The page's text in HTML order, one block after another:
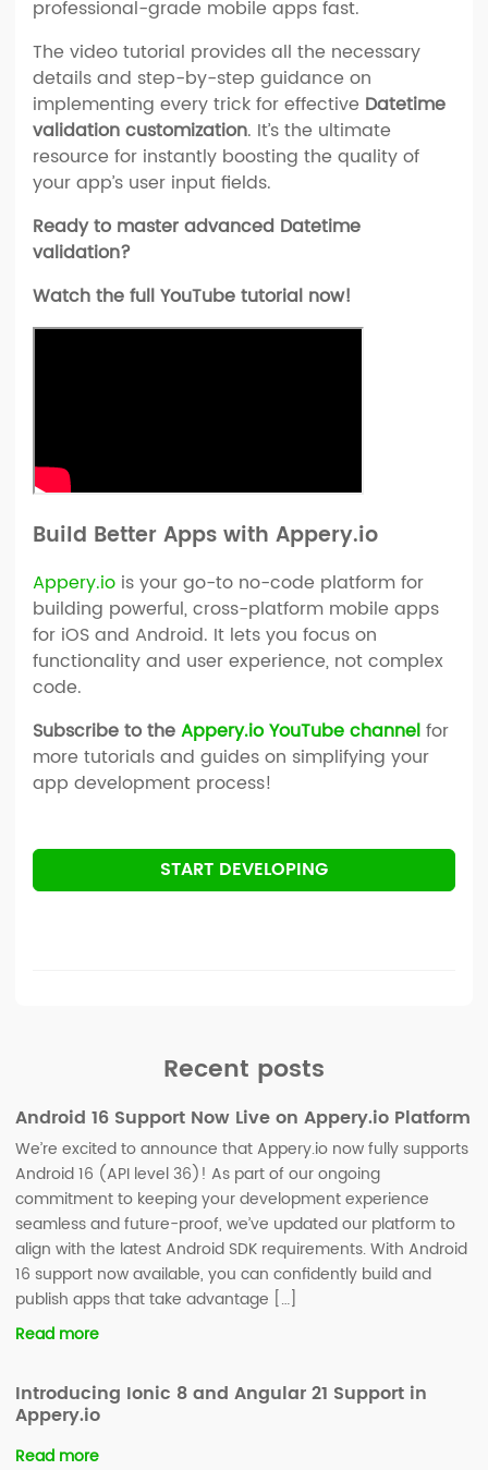
Recent posts
Android 16 Support Now Live on Appery.io Platform
We’re excited to announce that Appery.io now fully supports
Android 16 (API level 36)! As part of our ongoing
commitment to keeping your development experience
seamless and future-proof, we’ve updated our platform to
align with the latest Android SDK requirements. With Android
16 support now available, you can confidently build and
publish apps that take advantage […]
Read more
Introducing Ionic 8 and Angular 21 Support in
Appery.io
Read more
professional-grade mobile apps fast.
The video tutorial provides all the necessary
details and step-by-step guidance on
implementing every trick for effective Datetime
validation customization. It’s the ultimate
resource for instantly boosting the quality of
your app’s user input fields.
Ready to master advanced Datetime
validation?
Watch the full YouTube tutorial now!
Build Better Apps with Appery.io
Appery.io is your go-to no-code platform for
building powerful, cross-platform mobile apps
for iOS and Android. It lets you focus on
functionality and user experience, not complex
code.
Subscribe to theAppery.io YouTube channelfor
more tutorials and guides on simplifying your
app development process!
START DEVELOPING